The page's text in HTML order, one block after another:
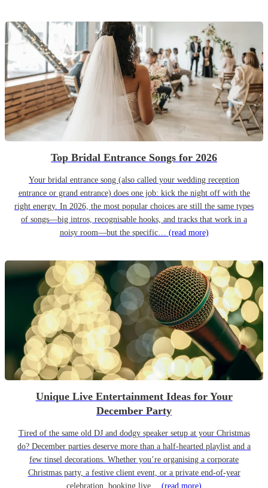
Top Bridal Entrance Songs for 2026
Your bridal entrance song (also called your wedding reception
entrance or grand entrance) does one job: kick the night off with the
right energy. In 2026, the most popular choices are still the same types
of songs—big intros, recognisable hooks, and tracks that work in a
noisy room—but the specific… (read more)
Unique Live Entertainment Ideas for Your
December Party
Tired of the same old DJ and dodgy speaker setup at your Christmas
do? December parties deserve more than a half-hearted playlist and a
few tinsel decorations. Whether you’re organising a corporate
Christmas party, a festive client event, or a private end-of-year
celebration, booking live…
(read more)